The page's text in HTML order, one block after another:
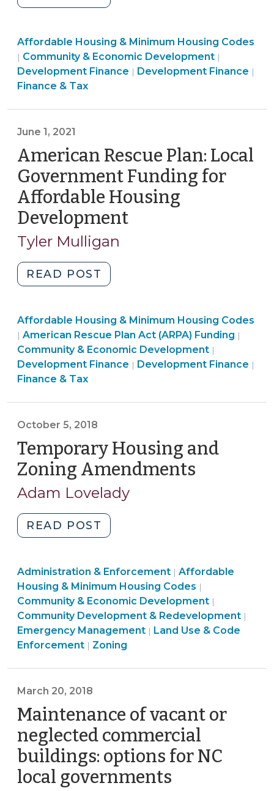
Government
for
Privately
Owned
Housing
2022)"
Community
&
Economic
Development
Affordable Housing & Minimum Housing Codes
| Community & Economic Development |
&
Development Finance | Community
Development Finance |
Finance & Tax
June 1, 2021
American Rescue Plan: Local
Government Funding for
Affordable Housing
Development
Tyler Mulligan
READ POST
Rescue
Local
Government
Funding
for
Housing
1,
2021)"
Community
&
Economic
Development
>
Affordable Housing & Minimum Housing Codes
| American Rescue Plan Act (ARPA) Funding |
Community & Economic Development |
&
Development Finance | Community
Development Finance |
Finance & Tax
October 5, 2018
Temporary Housing and
Zoning Amendments
Adam Lovelady
READ POST
Housing
Zoning
Amendments
(October
5,
2018)"
Land
Use
&
Code
Enforcement
>
Administration & Enforcement | Community
&
Economic
Development
>
Affordable
Housing & Minimum Housing Codes |
Community & Economic Development |
&
Economic
Community Development & Redevelopment |
Emergency Management | Land Use & Code
Enforcement | Land
Code
>
Zoning
March 20, 2018
Maintenance of vacant or
neglected commercial
buildings: options for NC
local governments